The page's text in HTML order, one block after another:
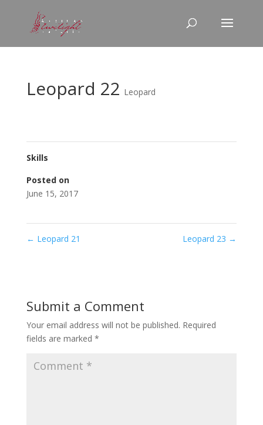
Leopard 22 Leopard
Skills
Posted on
June 15, 2017
← Leopard 21 Leopard 23 →
Submit a Comment
Your email address will not be published. Required
fields are marked *